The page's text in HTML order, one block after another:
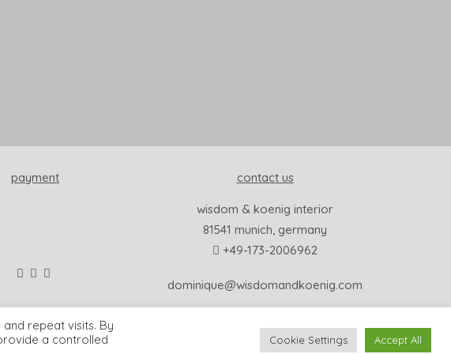
payment contact us
wisdom & koenig interior
81541 munich, germany
+49-173-2006962
dominique@wisdomandkoenig.com
repeat visits. By
a controlled
Cookie Settings Accept All